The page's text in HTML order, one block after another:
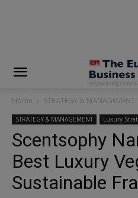
Home STRATEGY & MANAGEMENT
STRATEGY & MANAGEMENT Luxury
Scentsophy
Best Luxury
Sustainable